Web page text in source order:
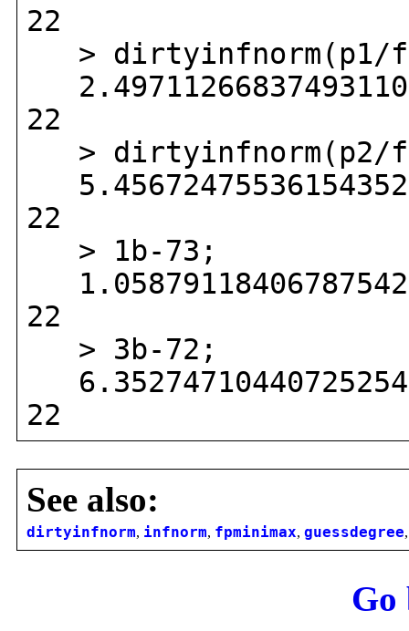
22
>
22
>
22
> 1b-73;
22
> 3b-72;
22
See also:
dirtyinfnorm, infnorm, fpminimax, guessdegree
Go